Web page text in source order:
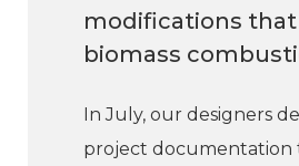
modifications
biomass
In July, our designers
project documentation